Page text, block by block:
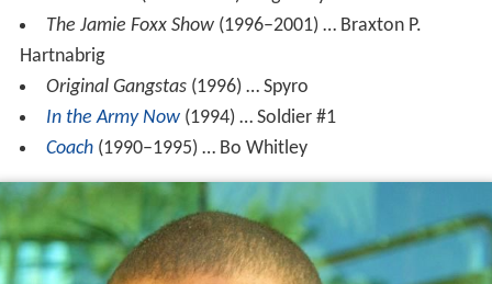
The Jamie Foxx Show(1996–2001) … Braxton P.
Hartnabrig
Original Gangstas(1996) … Spyro
In the Army Now(1994) … Soldier #1
Coach(1990–1995) … Bo Whitley